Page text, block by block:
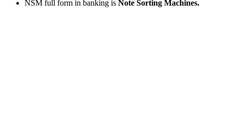
NSM full form in banking is Note Sorting Machines.